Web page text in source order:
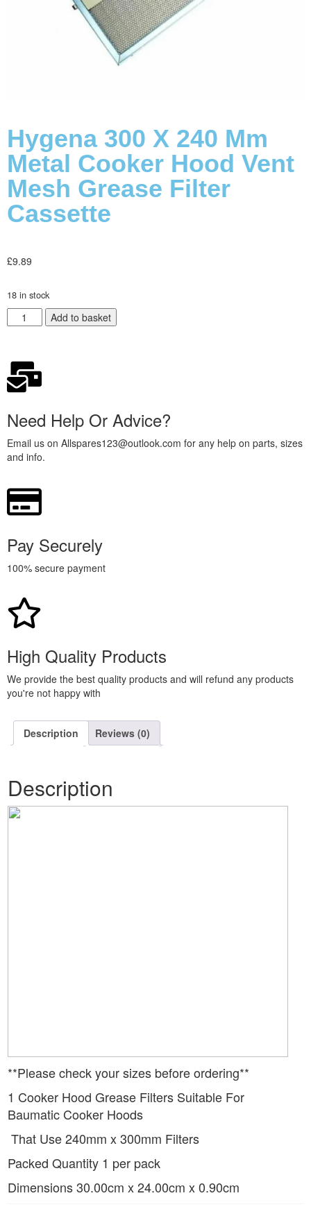
Hygena 300 X 240 Mm
Metal Cooker Hood Vent
Mesh Grease Filter
Cassette
£9.89
18 in stock
Add to basket
Need Help Or Advice?
Email us on Allspares123@outlook.com for any help on parts, sizes
and info.
Pay Securely
100% secure payment
High Quality Products
We provide the best quality products and will refund any products
you're not happy with
Description Reviews (0)
Description
**Please check your sizes before ordering**
1 Cooker Hood Grease Filters Suitable For
Baumatic Cooker Hoods
That Use 240mm x 300mm Filters
Packed Quantity 1 per pack
Dimensions 30.00cm x 24.00cm x 0.90cm